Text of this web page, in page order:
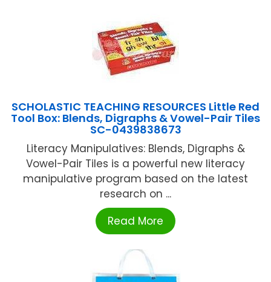
SCHOLASTIC TEACHING RESOURCES Little Red
Tool Box: Blends, Digraphs & Vowel-Pair Tiles
SC-0439838673
Literacy Manipulatives: Blends, Digraphs &
Vowel-Pair Tiles is a powerful new literacy
manipulative program based on the latest
research on ...
Read More